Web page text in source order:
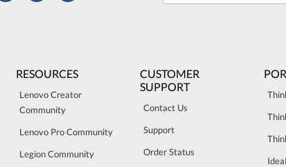
RESOURCES
Lenovo Creator
Community
Lenovo Pro Community
Legion Community
CUSTOMER
SUPPORT
Contact Us
Support
Order Status